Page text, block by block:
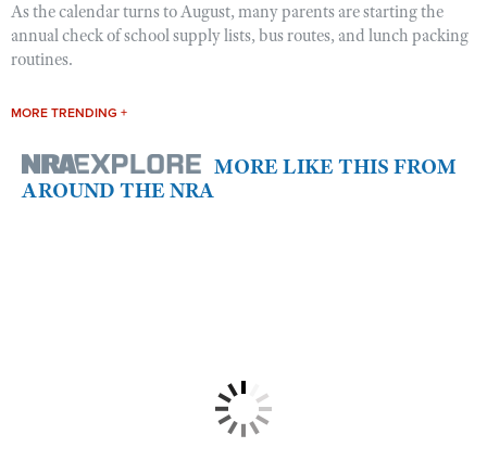
As the calendar turns to August, many parents are starting the
annual check of school supply lists, bus routes, and lunch packing
routines.
MORE TRENDING +
MORE LIKE THIS FROM
AROUND THE NRA